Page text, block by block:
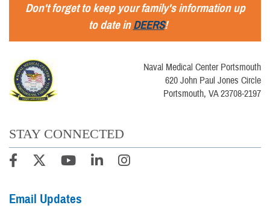
Don't forget to keep your family's information up
to date inDEERS!
Naval Medical Center Portsmouth
620 John Paul Jones Circle
Portsmouth, VA 23708-2197
STAY CONNECTED
Email Updates